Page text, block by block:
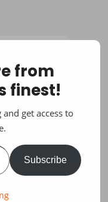
from
finest!
get access to
Subscribe